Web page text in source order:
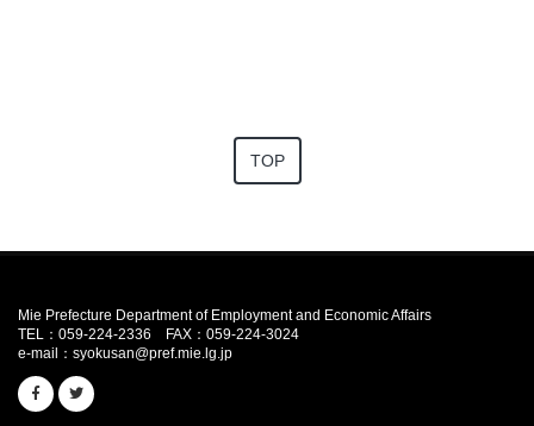
TOP
Mie Prefecture Department of Employment and Economic Affairs
TEL：059-224-2336
FAX：059-224-3024
e-mail： syokusan@pref.mie.lg.jp